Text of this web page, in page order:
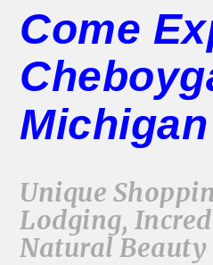
Come
Unique
Lodging,
Natural